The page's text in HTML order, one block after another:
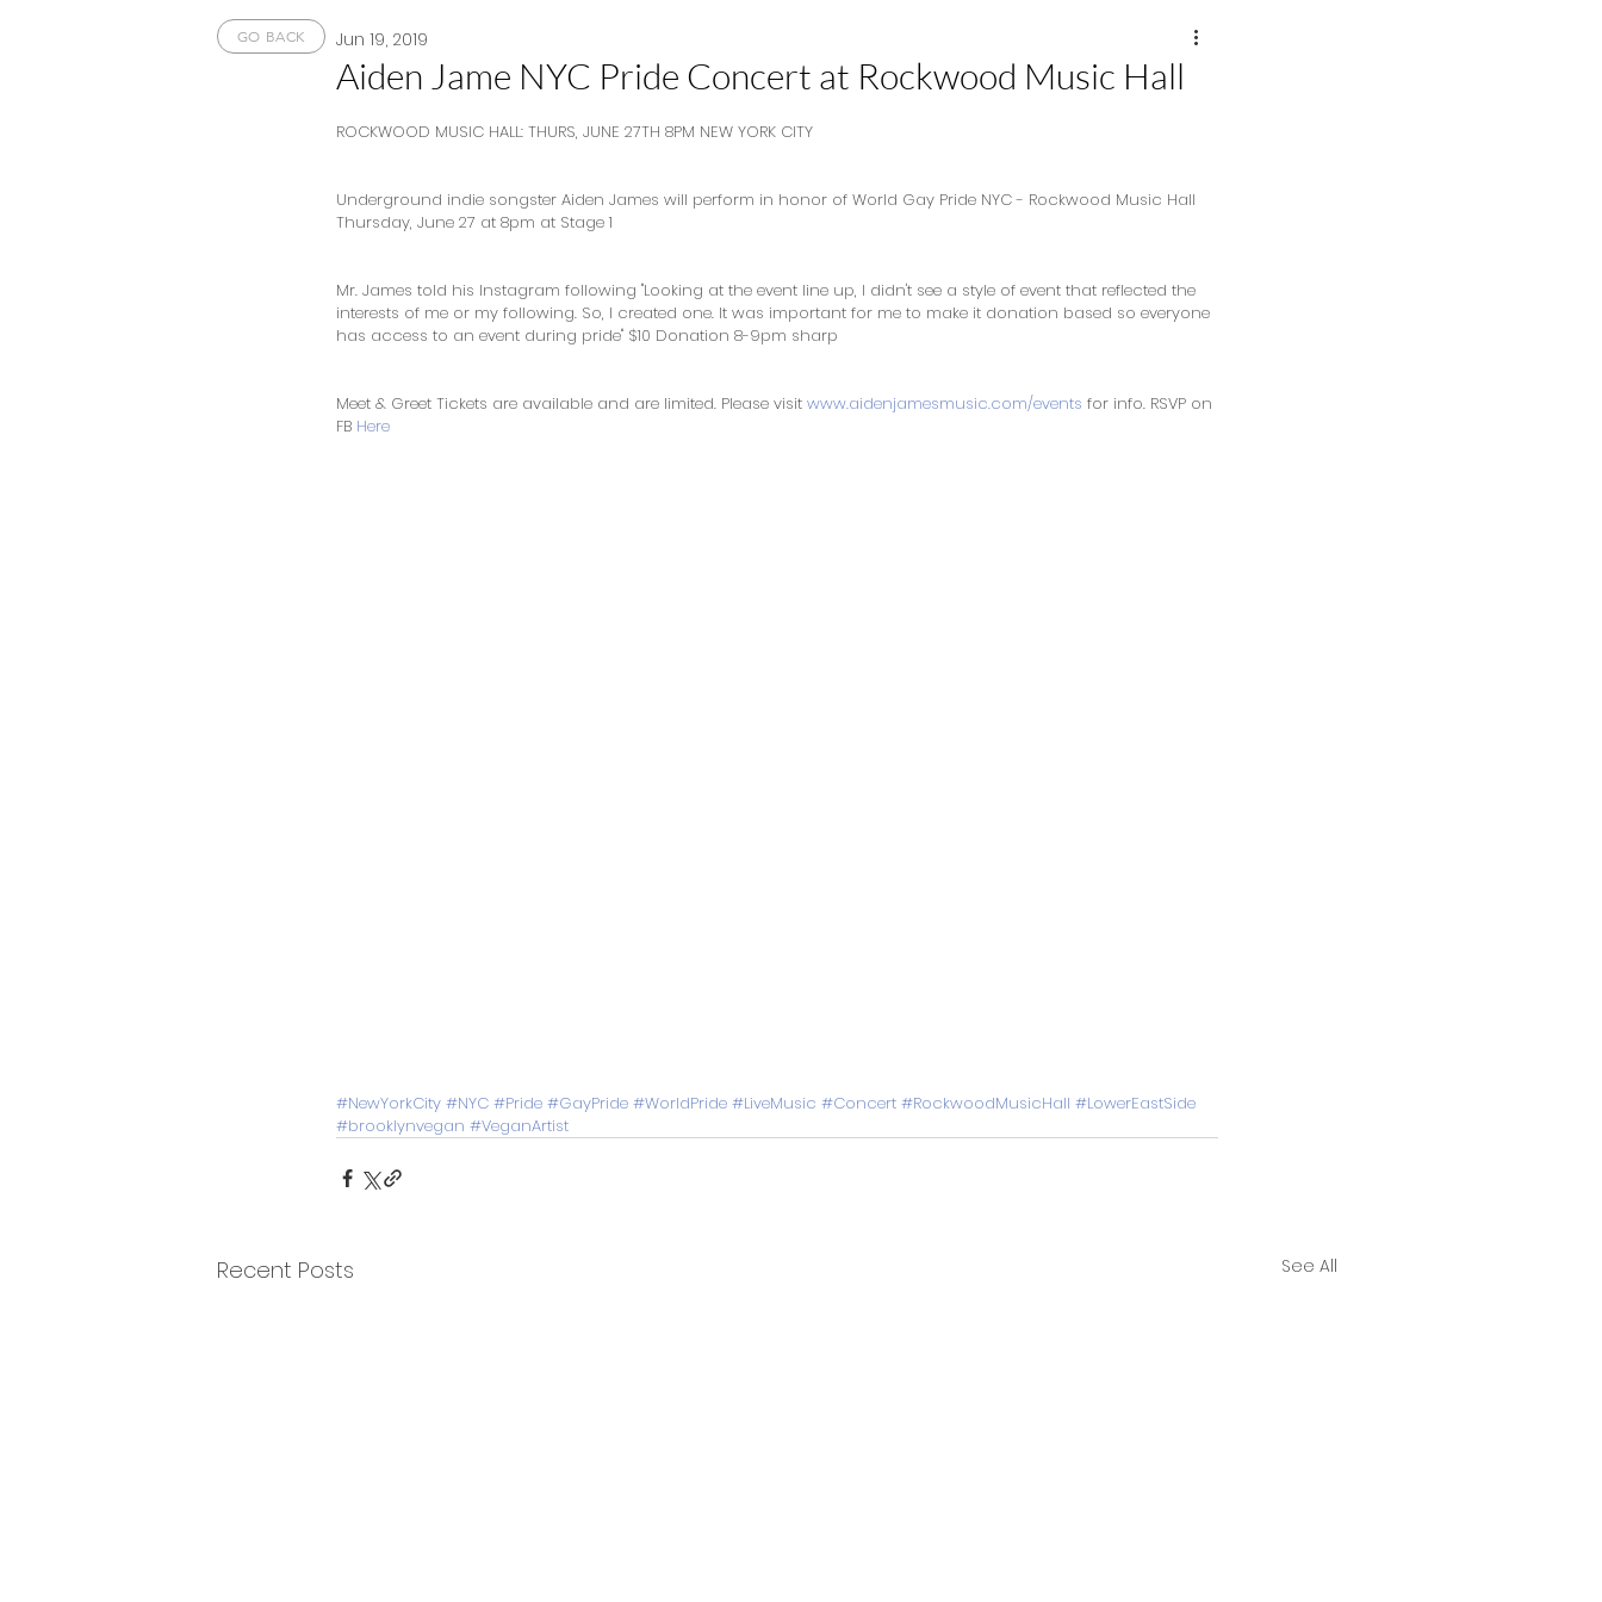
Aiden Jame NYC Pride Concert at Rockwood Music Hall
Jun 19, 2019
ROCKWOOD MUSIC HALL: THURS, JUNE 27TH 8PM NEW YORK CITY
Underground indie songster Aiden James will perform in honor of World Gay Pride NYC - Rockwood Music Hall
Thursday, June 27 at 8pm at Stage 1
Mr. James told his Instagram following "Looking at the event line up, I didn't see a style of event that reflected the
interests of me or my following. So, I created one. It was important for me to make it donation based so everyone
has access to an event during pride" $10 Donation 8-9pm sharp
Meet & Greet Tickets are available and are limited. Please visit www.aidenjamesmusic.com/events for info. RSVP on
FB Here
#NewYorkCity #NYC #Pride #GayPride #WorldPride #LiveMusic #Concert #RockwoodMusicHall #LowerEastSide
#brooklynvegan #VeganArtist
Recent Posts See All
GO BACK